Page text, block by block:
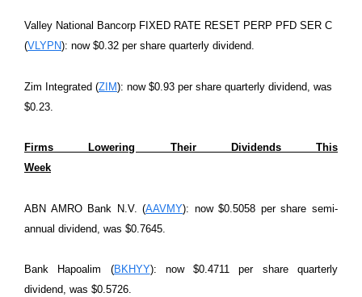
Valley National Bancorp FIXED RATE RESET PERP PFD SER C
(VLYPN): now $0.32 per share quarterly dividend.
Zim Integrated (ZIM): now $0.93 per share quarterly dividend, was
$0.23.
Firms Lowering Their Dividends This
Week
ABN AMRO Bank N.V. (AAVMY): now $0.5058 per share semi-
annual dividend, was $0.7645.
Bank Hapoalim (BKHYY): now $0.4711 per share quarterly
dividend, was $0.5726.